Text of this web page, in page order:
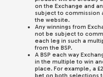
on the Exchange and
subject to commission
the website.
Any winnings from
not be subject to
each leg in such a
from the BSP.
A BSP each way
in the multiple to win
place. For example, a